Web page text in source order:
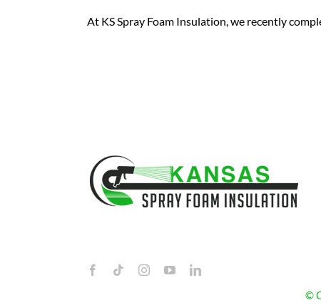
At KS Spray Foam Insulation, we recently
©